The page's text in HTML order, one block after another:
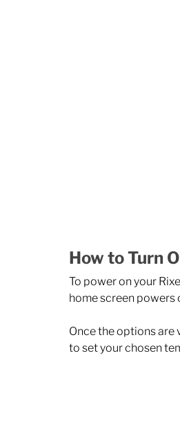
How to Turn
To power on your
home screen powers
Once the options are
to set your chosen